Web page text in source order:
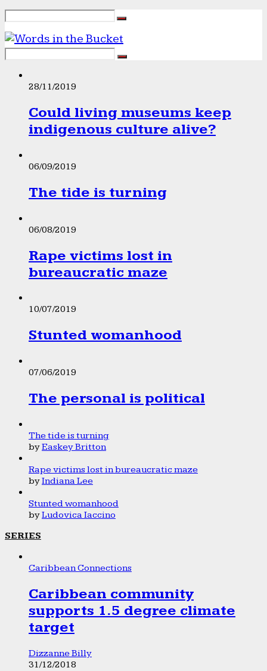
28/11/2019
Could living museums keep
indigenous culture alive?
06/09/2019
The tide is turning
06/08/2019
Rape victims lost in
bureaucratic maze
10/07/2019
Stunted womanhood
07/06/2019
The personal is political
The tide is turning
byEaskey Britton
Rape victims lost in bureaucratic maze
byIndiana Lee
Stunted womanhood
byLudovica Iaccino
SERIES
Caribbean Connections
Caribbean community
supports 1.5 degree climate
target
Dizzanne Billy
31/12/2018